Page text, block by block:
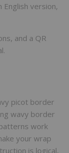
version,
and a QR
picot border
wavy border
work
your wrap
is logical,